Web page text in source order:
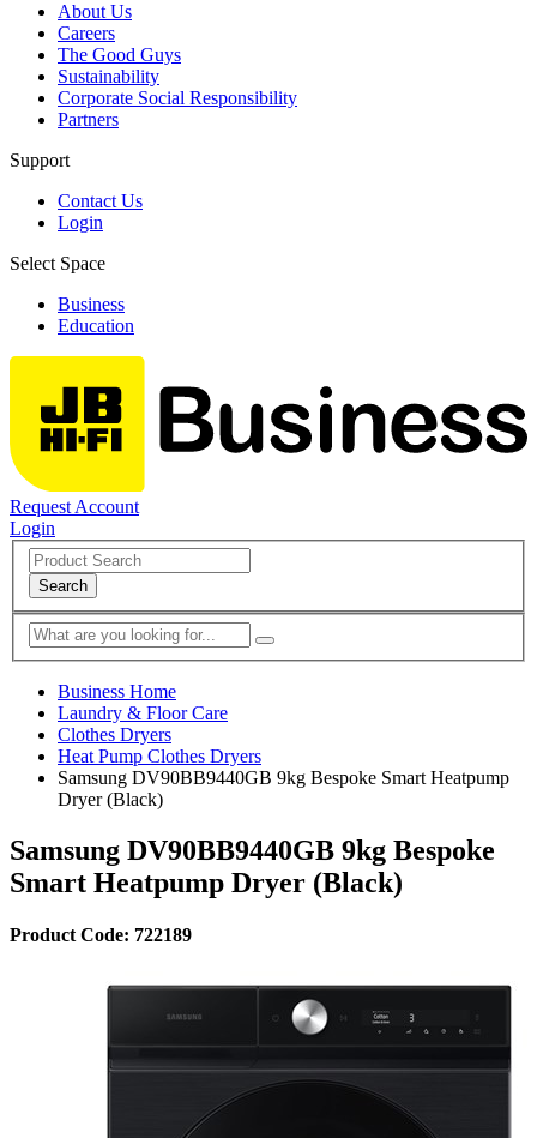
About Us
Careers
The Good Guys
Sustainability
Corporate Social Responsibility
Partners
Support
Contact Us
Login
Select Space
Business
Education
Request Account
Login
Search
Business Home
Laundry & Floor Care
Clothes Dryers
Heat Pump Clothes Dryers
Samsung DV90BB9440GB 9kg Bespoke Smart Heatpump
Dryer (Black)
Samsung DV90BB9440GB 9kg Bespoke
Smart Heatpump Dryer (Black)
Product Code: 722189